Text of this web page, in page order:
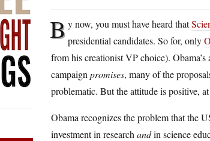
By now, you must have heard that
presidential candidates. So for, only
from his creationist VP choice).
campaign promises, many of the
problematic. But the attitude is positive, at
Obama recognizes the problem that the
investment in research andin science